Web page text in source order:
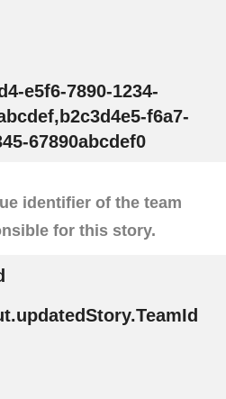
e5f6-7890-1234-
f6a7-
67890abcdef0
identifier of the team
for this story.